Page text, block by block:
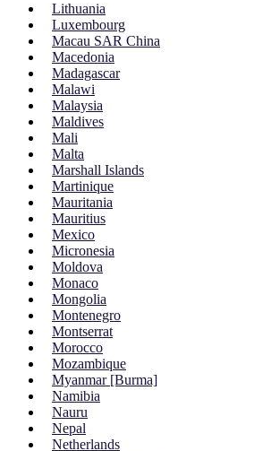
Lithuania
Luxembourg
Macau SAR China
Macedonia
Madagascar
Malawi
Malaysia
Maldives
Mali
Malta
Marshall Islands
Martinique
Mauritania
Mauritius
Mexico
Micronesia
Moldova
Monaco
Mongolia
Montenegro
Montserrat
Morocco
Mozambique
Myanmar [Burma]
Namibia
Nauru
Nepal
Netherlands